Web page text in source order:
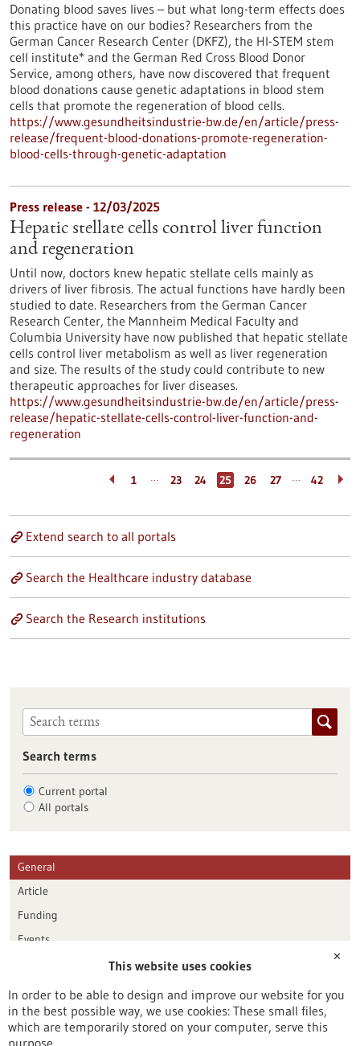
Donating blood saves lives – but what long-term effects does
this practice have on our bodies? Researchers from the
German Cancer Research Center (DKFZ), the HI-STEM stem
cell institute* and the German Red Cross Blood Donor
Service, among others, have now discovered that frequent
blood donations cause genetic adaptations in blood stem
cells that promote the regeneration of blood cells.
https://www.gesundheitsindustrie-bw.de/en/article/press-
release/frequent-blood-donations-promote-regeneration-
blood-cells-through-genetic-adaptation
Press release - 12/03/2025
Hepatic stellate cells control liver function
and regeneration
Until now, doctors knew hepatic stellate cells mainly as
drivers of liver fibrosis. The actual functions have hardly been
studied to date. Researchers from the German Cancer
Research Center, the Mannheim Medical Faculty and
Columbia University have now published that hepatic stellate
cells control liver metabolism as well as liver regeneration
and size. The results of the study could contribute to new
therapeutic approaches for liver diseases.
https://www.gesundheitsindustrie-bw.de/en/article/press-
release/hepatic-stellate-cells-control-liver-function-and-
regeneration
1 … 23 24 25 26 27 … 42
Extend search to all portals
Search the Healthcare industry database
Search the Research institutions
Search terms
Current portal
All portals
General
Article
Funding
Events
Publication date
Reset
✕
This website uses cookies
In order to be able to design and improve our website for you
in the best possible way, we use cookies: These small files,
which are temporarily stored on your computer, serve this
purpose